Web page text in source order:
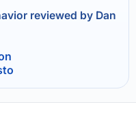
reviewed by Dan